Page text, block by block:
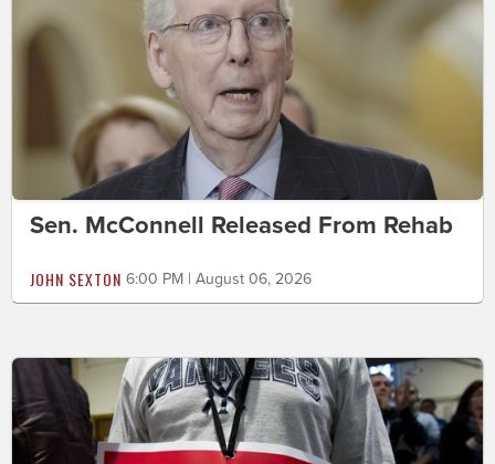
Sen. McConnell Released From Rehab
JOHN SEXTON 6:00 PM | August 06, 2026